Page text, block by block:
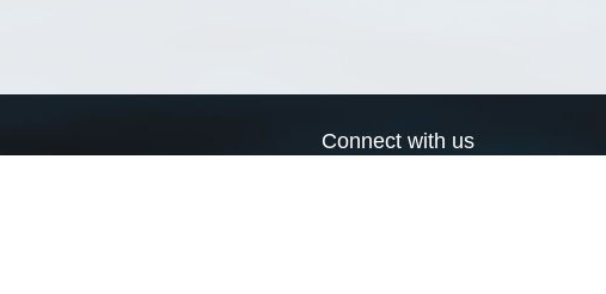
Connect with us